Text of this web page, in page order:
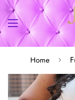
Home